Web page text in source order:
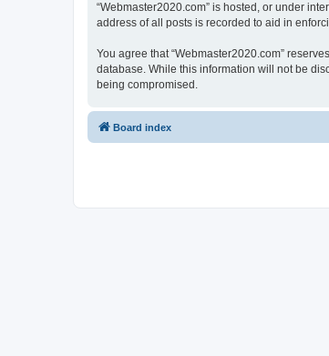
“Webmaster2020.com” is hosted, or under
address of all posts is recorded to aid in
You agree that “Webmaster2020.com”
database. While this information will not be
being compromised.
Board index